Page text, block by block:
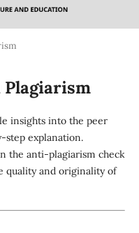
Plagiarism
insights into the peer
step explanation.
the anti-plagiarism check
quality and originality of